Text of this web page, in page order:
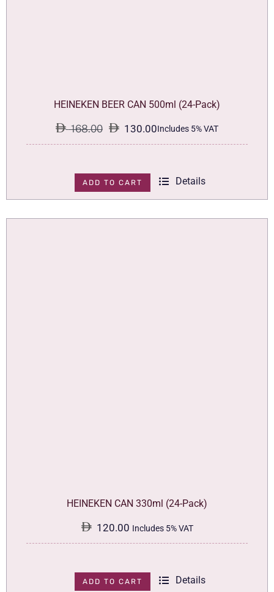
HEINEKEN BEER CAN 500ml (24-Pack)
168.00
was:
168.00.
130.00
is:
130.00.
Includes 5% VAT
ADD TO CART Details
HEINEKEN CAN 330ml (24-Pack)
120.00 Includes 5% VAT
ADD TO CART Details